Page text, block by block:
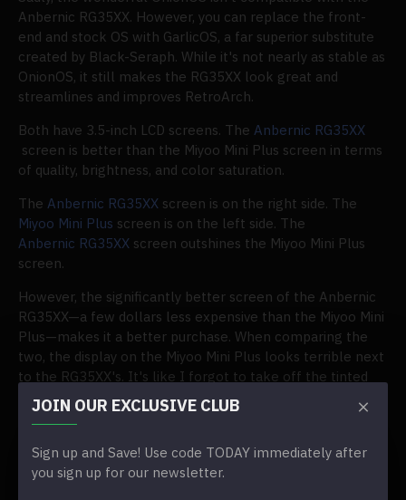
JOIN OUR EXCLUSIVE CLUB
Sign up and Save! Use code TODAY immediately after
you sign up for our newsletter.
Anbernic RG35XX. However, you can replace the front-
end and stock OS with GarlicOS, a far superior substitute
created by Black-Seraph. While it's not nearly as stable as
OnionOS, it still makes the RG35XX look great and
streamlines and improves RetroArch.
Both have 3.5-inch LCD screens. The Anbernic RG35XX
screen is better than the Miyoo Mini Plus screen in terms
of quality, brightness, and color saturation.
The Anbernic RG35XX screen is on the right side. The
Miyoo Mini Plus screen is on the left side. The
Anbernic RG35XX screen outshines the Miyoo Mini Plus
screen.
However, the significantly better screen of the Anbernic
RG35XX—a few dollars less expensive than the Miyoo Mini
Plus—makes it a better purchase. When comparing the
two, the display on the Miyoo Mini Plus looks terrible next
to the RG35XX's. It's like I forgot to take off the tinted
screen protector. (One didn't exist.)
The screen on the RG35XX isn't the best Anbernic has
ever put on a device. Still, it performs significantly better
than theMiyoo Mini Plus, which, in my opinion, makes